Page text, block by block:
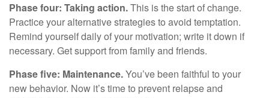
Phase four: Taking action.This is the start of change.
Practice your alternative strategies to avoid temptation.
Remind yourself daily of your motivation; write it down if
necessary. Get support from family and friends.
Phase five: Maintenance.You’ve been faithful to your
new behavior. Now it’s time to prevent relapse and